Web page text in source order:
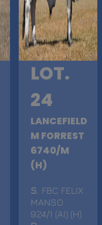
LOT.
24
LANCEFIELD
M FORREST
6740/M
(H)
S . FBC FELIX
MANSO
924/1 (AI) (H)